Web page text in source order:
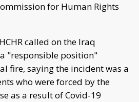
for Human Rights
called on the Iraq
"responsible position"
fire, saying the incident was a
who were forced by the
as a result of Covid-19